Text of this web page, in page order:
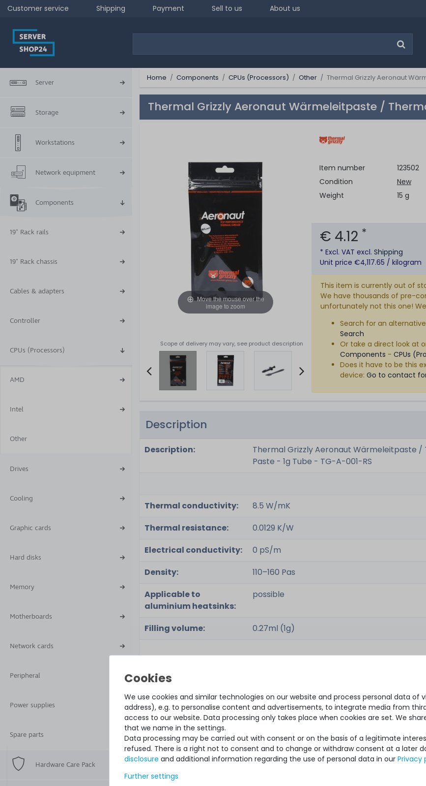
Customer service Shipping Payment Sell to us About us
Server
Storage
Workstations
Network equipment
Components
19" Rack rails
19" Rack chassis
Cables & adapters
Controller
CPUs (Processors)
AMD
Intel
Other
Drives
Cooling
Graphic cards
Hard disks
Memory
Motherboards
Network cards
Peripheral
Power supplies
Spare parts
Hardware Care Pack
Home Components CPUs (Processors) Other Thermal Grizzly Aeronaut
Thermal Grizzly Aeronaut Wärmeleitpaste /
Move the mouse over the
image to zoom
Scope of delivery may vary, see product description
5
Item number
123502
Condition
New
Weight
15 g
€ 4.12 *
* Excl. VAT excl.Shipping
Unit price €4,117.65 / kilogram
This item is currently out of
We have thousands of pre-
unfortunately not this one!
Search for an
Search
Or take a direct look at
Components -CPUs
Does it have to be this
device:Go to contact
Description
Description:
Thermal Grizzly Aeronaut Wärmeleitpaste /
Paste - 1g Tube - TG-A-001-RS
Thermal conductivity:
8.5 W/mK
Thermal resistance:
0.0129 K/W
Electrical conductivity:
0 pS/m
Density:
110–160 Pas
Applicable to
aluminium heatsinks:
possible
Filling volume: 0.27ml (1g)
Condition:
Included in delivery:
1x tube with spatula
We use cookies and similar technologies on our website and process personal data of
address), e.g. to personalise content and advertisements, to integrate media from
access to our website. Data processing only takes place when cookies are set. We
that we name in the settings.
Data processing may be carried out with consent or on the basis of a legitimate
refused. There is a right not to consent and to change or withdraw consent at a later
disclosure and additional information regarding the use of personal data in our Privacy
Further settings